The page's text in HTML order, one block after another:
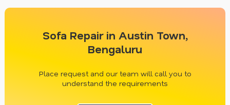
Sofa Repair in Austin Town,
Bengaluru
Place request and our team will call you to
understand the requirements